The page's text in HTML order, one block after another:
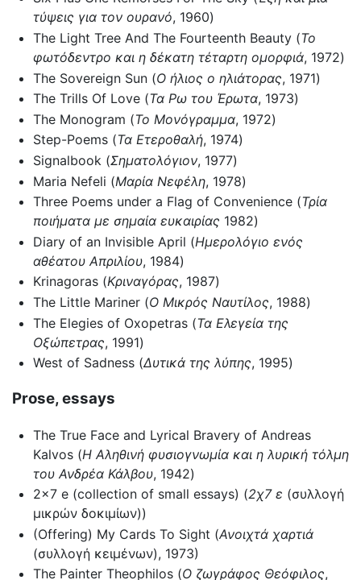
τύψεις για τον ουρανό, 1960)
The Light Tree And The Fourteenth Beauty (Το
φωτόδεντρο και η δέκατη τέταρτη ομορφιά, 1972)
The Sovereign Sun (Ο ήλιος ο ηλιάτορας, 1971)
The Trills Of Love (Τα Ρω του Έρωτα, 1973)
The Monogram (Το Μονόγραμμα, 1972)
Step-Poems (Τα Ετεροθαλή, 1974)
Signalbook (Σηματολόγιον, 1977)
Maria Nefeli (Μαρία Νεφέλη, 1978)
Three Poems under a Flag of Convenience (Τρία
ποιήματα με σημαία ευκαιρίας 1982)
Diary of an Invisible April (Ημερολόγιο ενός
αθέατου Απριλίου, 1984)
Krinagoras (Κριναγόρας, 1987)
The Little Mariner (Ο Μικρός Ναυτίλος, 1988)
The Elegies of Oxopetras (Τα Ελεγεία της
Οξώπετρας, 1991)
West of Sadness (Δυτικά της λύπης, 1995)
Prose, essays
The True Face and Lyrical Bravery of Andreas
Kalvos (Η Αληθινή φυσιογνωμία και η λυρική τόλμη
του Ανδρέα Κάλβου, 1942)
2x7 e (collection of small essays) (2χ7 ε (συλλογή
μικρών δοκιμίων))
(Offering) My Cards To Sight (Ανοιχτά χαρτιά
(συλλογή κειμένων), 1973)
The Painter Theophilos (Ο ζωγράφος Θεόφιλος,